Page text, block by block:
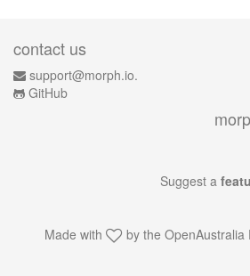
contact us
support@morph.io.
GitHub
Suggest a
Made with by the OpenAustralia